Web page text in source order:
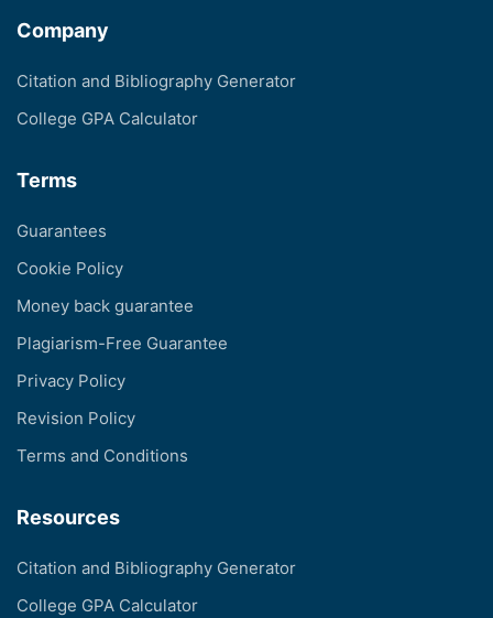
Company
Citation and Bibliography Generator
College GPA Calculator
Terms
Guarantees
Cookie Policy
Money back guarantee
Plagiarism-Free Guarantee
Privacy Policy
Revision Policy
Terms and Conditions
Resources
Citation and Bibliography Generator
College GPA Calculator